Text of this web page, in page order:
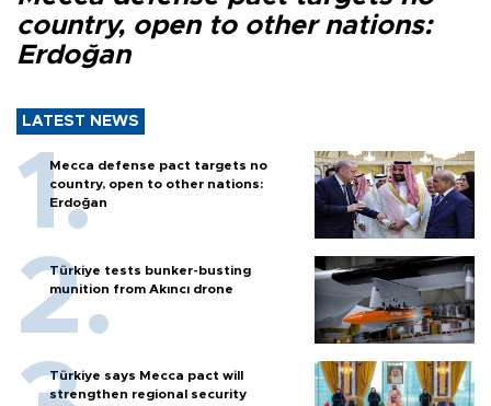
country, open to other nations:
Erdoğan
LATEST NEWS
Mecca defense pact targets no
country, open to other nations:
Erdoğan
Türkiye tests bunker-busting
munition from Akıncı drone
Türkiye says Mecca pact will
strengthen regional security